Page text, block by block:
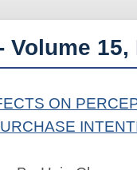
Volume 15,
ON